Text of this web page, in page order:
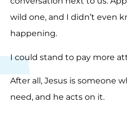
wild one, and I didn’t even
happening.
I could stand to pay more
After all, Jesus is someone
need, and he acts on it.